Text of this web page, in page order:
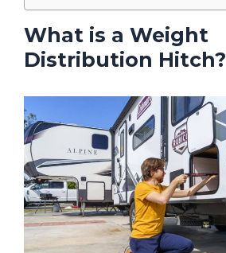
What is a Weight
Distribution Hitch?